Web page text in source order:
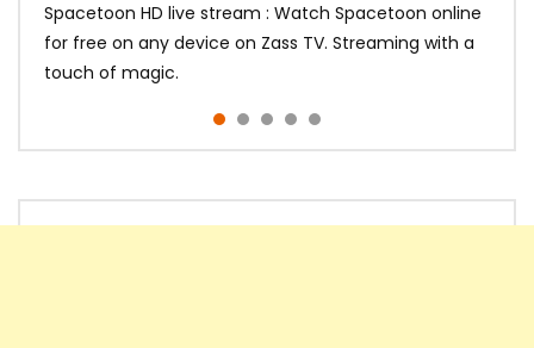
Spacetoon HD live stream : Watch Spacetoon online
for free on any device on Zass TV. Streaming with a
touch of magic.